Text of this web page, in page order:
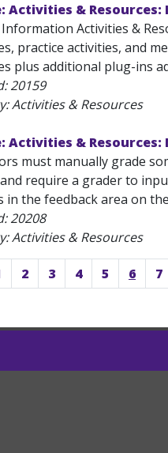
Activities & Resources:
Activities &
practice activities, and
plus additional plug-ins
20159
Activities & Resources
Activities & Resources:
must manually grade
require a grader to
in the feedback area on
20208
Activities & Resources
2 3 4 5 6 7